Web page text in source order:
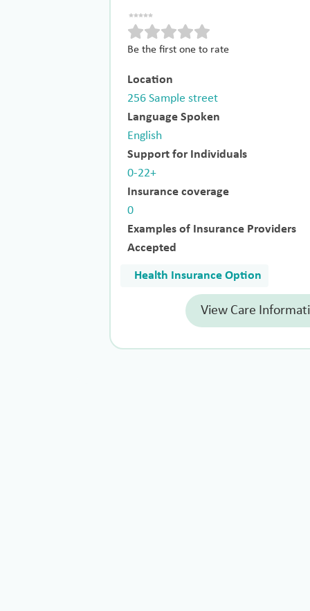
Be the first one to rate
Location
256 Sample street
Language Spoken
English
Support for Individuals
0-22+
Insurance coverage
0
Examples of Insurance Providers
Accepted
Health Insurance Option
View Care